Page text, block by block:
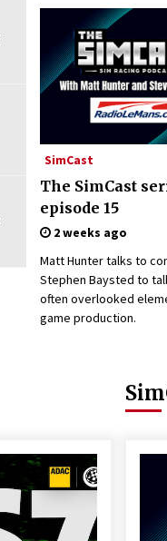
SimCast
The SimCast
episode 15
2 weeks ago
Matt Hunter talks to
Stephen Baysted to
often overlooked
game production.